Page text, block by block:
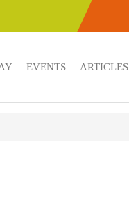
EVENTS ARTICLES